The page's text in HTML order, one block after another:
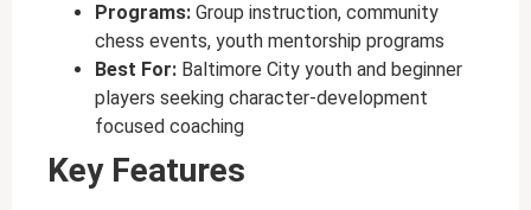
Programs: Group instruction, community
chess events, youth mentorship programs
Best For: Baltimore City youth and beginner
players seeking character-development
focused coaching
Key Features